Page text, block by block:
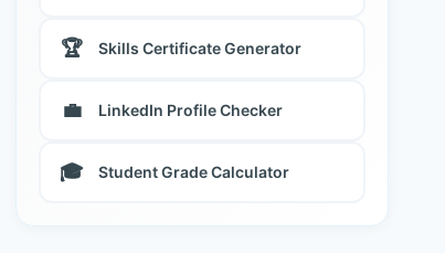
🏆 Skills Certificate Generator
💼 LinkedIn Profile Checker
🎓 Student Grade Calculator